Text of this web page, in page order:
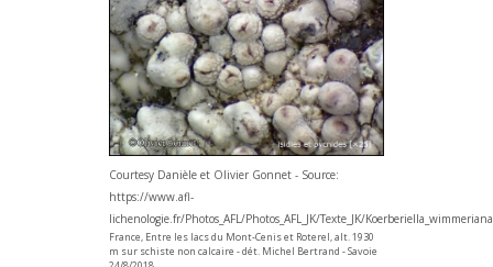
Courtesy Danièle et Olivier Gonnet - Source:
https://www.afl-
lichenologie.fr/Photos_AFL/Photos_AFL_JK/Texte_JK/
France, Entre les lacs du Mont-Cenis et Roterel, alt. 1930
m sur schiste non calcaire - dét. Michel Bertrand - Savoie